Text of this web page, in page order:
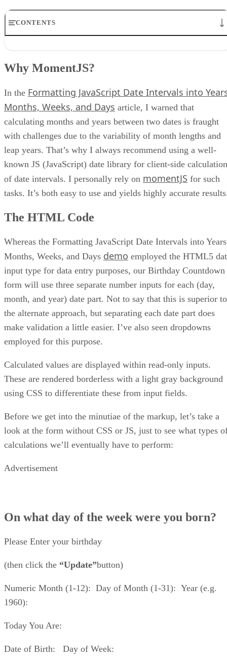
CONTENTS
On what day of the week were you born?
The compute() Function
Why MomentJS?
In the Formatting JavaScript Date Intervals into
Months, Weeks, and Days article, I warned that
calculating months and years between two dates is fraught
with challenges due to the variability of month lengths and
leap years. That’s why I always recommend using a well-
known JS (JavaScript) date library for client-side calculation
of date intervals. I personally rely on momentJS for such
tasks. It’s both easy to use and yields highly accurate
The HTML Code
Whereas the Formatting JavaScript Date Intervals into
Months, Weeks, and Days demo employed the HTML5
input type for data entry purposes, our Birthday Countdown
form will use three separate number inputs for each (day,
month, and year) date part. Not to say that this is superior to
the alternate approach, but separating each date part does
make validation a little easier. I’ve also seen dropdowns
employed for this purpose.
Calculated values are displayed within read-only inputs.
These are rendered borderless with a light gray background
using CSS to differentiate these from input fields.
Before we get into the minutiae of the markup, let’s take a
look at the form without CSS or JS, just to see what types
calculations we’ll eventually have to perform:
Advertisement
On what day of the week were you born?
Please Enter your birthday
(then click the “Update”button)
Numeric Month (1-12): Day of Month (1-31): Year (e.g.
1960):
Today You Are:
Date of Birth: Day of Week: